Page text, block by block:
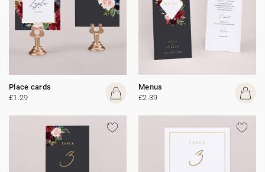
Place cards
£1.29
Menus
£2.39